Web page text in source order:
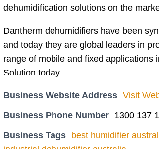
dehumidification solutions on the
Dantherm dehumidifiers have been
and today they are global leaders in
range of mobile and fixed applications
Solution today.
Business Website Address Visit
Business Phone Number 1300 137
Business Tags
best humidifier